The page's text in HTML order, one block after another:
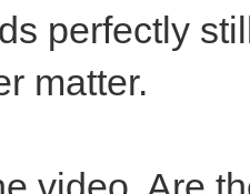
perfectly
matter.